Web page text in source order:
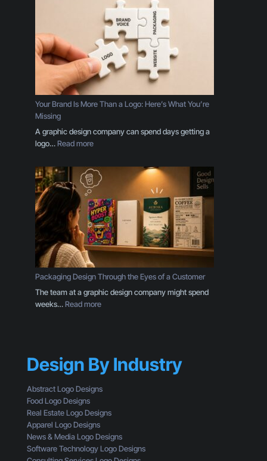
P
n
i
p
e
v
s
n
e
s
O
w
d
e
Your Brand Is More Than a Logo: Here’s What You’re
Missing
A graphic design company can spend days getting a
logo…Read more:
o
u
r
B
r
a
n
d
I
s
o
r
a
n
L
g
o
:
H
Packaging Design Through the Eyes of a Customer
The team at a graphic design company might spend
weeks…Read more:
a
g
i
g
e
s
i
Design By Industry
Abstract Logo Designs
Food Logo Designs
Real Estate Logo Designs
Apparel Logo Designs
News & Media Logo Designs
Software Technology Logo Designs